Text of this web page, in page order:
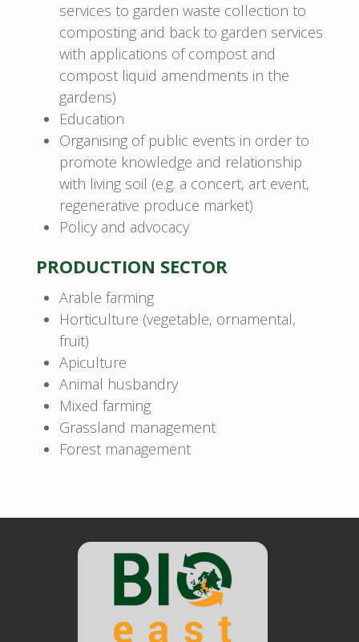
services to garden waste collection to
composting and back to garden services
with applications of compost and
compost liquid amendments in the
gardens)
Education
Organising of public events in order to
promote knowledge and relationship
with living soil (e.g. a concert, art event,
regenerative produce market)
Policy and advocacy
PRODUCTION SECTOR
Arable farming
Horticulture (vegetable, ornamental,
fruit)
Apiculture
Animal husbandry
Mixed farming
Grassland management
Forest management